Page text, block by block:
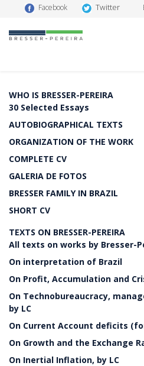
Facebook Twitter
WHO IS BRESSER-PEREIRA
30 Selected Essays
AUTOBIOGRAPHICAL TEXTS
ORGANIZATION OF THE WORK
COMPLETE CV
GALERIA DE FOTOS
BRESSER FAMILY IN BRAZIL
SHORT CV
TEXTS ON BRESSER-PEREIRA
All texts on works by Bresser-
On interpretation of Brazil
On Profit, Accumulation and
On Technobureaucracy,
by LC
On Current Account deficits
On Growth and the Exchange
On Inertial Inflation, by LC